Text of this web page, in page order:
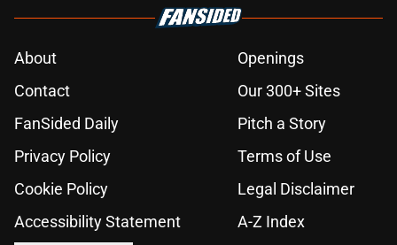
About
Openings
Contact
Our 300+ Sites
FanSided Daily
Pitch a Story
Privacy Policy
Terms of Use
Cookie Policy
Legal Disclaimer
Accessibility Statement
A-Z Index